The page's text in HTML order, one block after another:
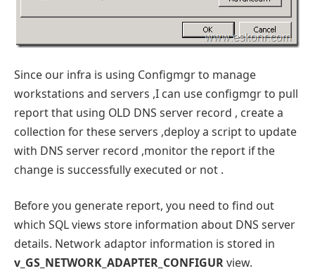
Since our infra is using Configmgr to manage
workstations and servers ,I can use configmgr to pull
report that using OLD DNS server record , create a
collection for these servers ,deploy a script to update
with DNS server record ,monitor the report if the
change is successfully executed or not .
Before you generate report, you need to find out
which SQL views store information about DNS server
details. Network adaptor information is stored in
v_GS_NETWORK_ADAPTER_CONFIGURview.